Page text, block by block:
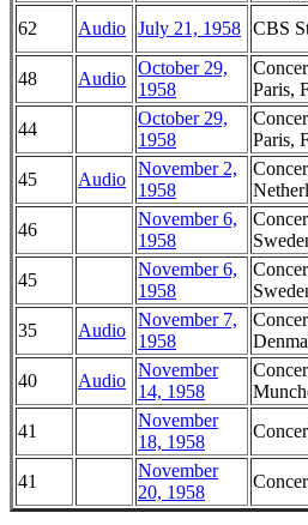
62
Audio July 21, 1958 CBS
48 Audio
October 29,
1958
Paris,
44
October 29,
1958
Paris,
45
Audio
November 2,
1958
46
November 6,
1958
45
November 6,
1958
35
Audio
November 7,
1958
40
Audio
November
14, 1958
41
November
18, 1958
41
November
20, 1958